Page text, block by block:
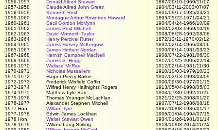
1956-1957
Donald Albert Stewart
1887/09/10-1969/11/17
1957-1958
Claude Alfred John Green
1904/03/11-2003/07/07
1958-1959
Kenneth Reid
1901/09/17-1985/03/21
1959-1960
Montague Arthur Rowntree Howard
1895/05/22-1971/04/21
1960-1961
Cecil Gordon McMynn
1904/04/24-1966/10/09
1961-1962
James Reid Mitchell
1900/02/03-1969/10/19
1962-1963
David Monteith Taylor
1908/08/28-1992/08/08
1963-1964
Henry Percival Rutter
1872/12/11-1970/02/12
1964-1965
James Harvey McKergow
1892/02/14-1966/08/06
1965-1967
James Herbert Nordan
1900/06/14-1981/03/23
1967-1968
Hamish Campbell MacNeill
1908/07/22-1981/06/30
1968-1969
James S. Hogg
1917/05/25-2006/02/14
1969-1970
Wallace McRae
1912/02/14-1981/11/30
1970-1971
Nicholas Mussallem
1910/10/03-1979/10/23
1971-1972
Harper Piercy Baikie
1907/03/13-1993/03/09
1972-1973
Frederick Winfield Coffin
1900/09/30-1977/01/15
1973-1974
Wilfred Henry Halfnights Rogers
1913/05/04-1998/05/03
1974-1975
Matthew Lyle Barr
1903/07/30-1992/11/21
1975-1976
Thomas Younger McLachlan
1921/12/25-2008/01/20
1976-1977
Alexander Stephen Mitchell
1907/07/12-1986/08/18
1977 Hon.
William Tyre
1887/10/08-1986/01/17
1977-1978
Edwin James Lockhart
1906/01/04-1994/07/15
1978 Hon.
Walter Stewart Owen
1904/01/26-1981/01/14
1978-1979
William Lang Stirling
1918/10/03-2014/11/24